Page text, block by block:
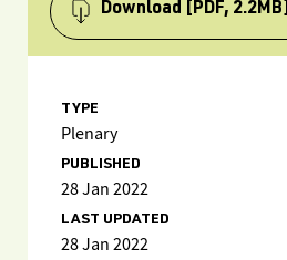
Download [PDF, 2.2MB]
TYPE
Plenary
PUBLISHED
28 Jan 2022
LAST UPDATED
28 Jan 2022